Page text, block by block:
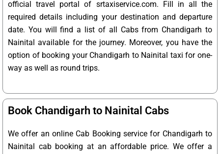
official travel portal of srtaxiservice.com. Fill in all the
required details including your destination and departure
date. You will find a list of all Cabs from Chandigarh to
Nainital available for the journey. Moreover, you have the
option of booking your Chandigarh to Nainital taxi for one-
way as well as round trips.
Book Chandigarh to Nainital Cabs
We offer an online Cab Booking service for Chandigarh to
Nainital cab booking at an affordable price. We offer a